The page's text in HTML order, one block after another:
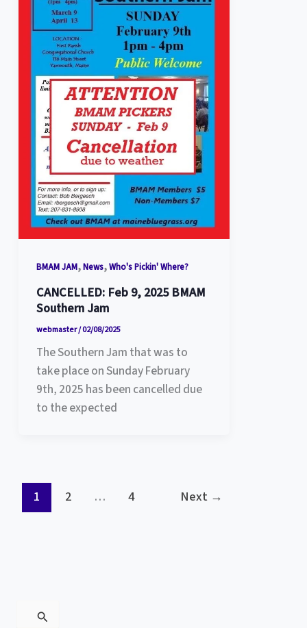
BMAM JAM,News,Who's Pickin' Where?
CANCELLED: Feb 9, 2025 BMAM
Southern Jam
webmaster/02/08/2025
The Southern Jam that was to
take place on Sunday February
9th, 2025 has been cancelled due
to the expected
1 2 … 4 Next →